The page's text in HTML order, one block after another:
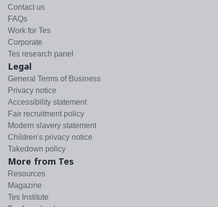
Contact us
FAQs
Work for Tes
Corporate
Tes research panel
Legal
General Terms of Business
Privacy notice
Accessibility statement
Fair recruitment policy
Modern slavery statement
Children's privacy notice
Takedown policy
More from Tes
Resources
Magazine
Tes Institute